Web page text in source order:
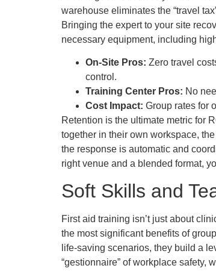
warehouse eliminates the “travel
Bringing the expert to your site
necessary equipment, including
On-Site Pros: Zero travel
control.
Training Center Pros: No
Cost Impact: Group rates for
Retention is the ultimate metric for
together in their own workspace,
the response is automatic and
right venue and a blended format,
Soft Skills and
First aid training isn’t just about
the most significant benefits of
life-saving scenarios, they build a
“gestionnaire” of workplace safety,